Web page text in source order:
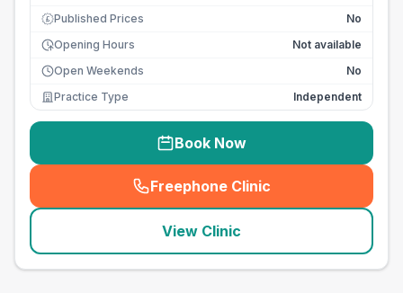
£ Published Prices
No
Opening Hours
Not available
Open Weekends
No
Practice Type
Independent
Book Now
Freephone Clinic
(seo_lab_card_freephone
View Clinic